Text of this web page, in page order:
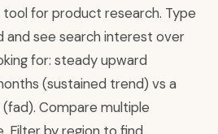
for product research. Type
and see search interest over
for: steady upward
(sustained trend) vs a
Compare multiple